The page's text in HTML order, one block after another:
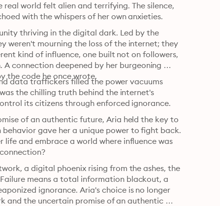
world felt alien and terrifying. The silence,
with the whispers of her own anxieties.
thriving in the digital dark. Led by the
weren't mourning the loss of the internet; they
kind of influence, one built not on followers,
connection deepened by her burgeoning
the code he once wrote.
data traffickers filled the power vacuums
the chilling truth behind the internet's
its citizens through enforced ignorance.
of an authentic future, Aria held the key to
gave her a unique power to fight back.
and embrace a world where influence was
measured not in likes, but in the quiet strength of human connection?
a digital phoenix rising from the ashes, the
means a total information blackout, a
ignorance. Aria's choice is no longer
and the uncertain promise of an authentic